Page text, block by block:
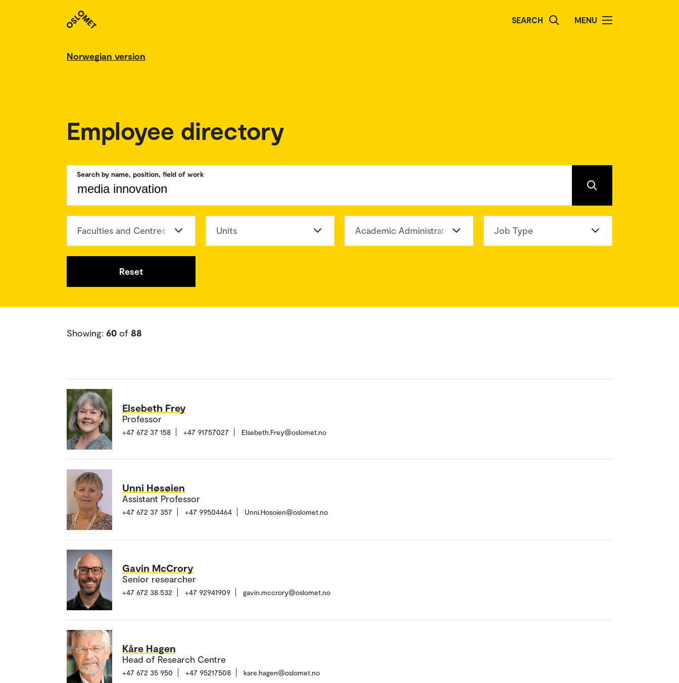
SEARCH MENU
Norwegian version
Employee directory
Search by name, position, field of work
Faculties and Centres Units Academic Administration Division Job Type
Reset
Showing: 60 of 88
Elsebeth Frey
Professor
+47 672 37 158 +47 91757027 Elsebeth.Frey@oslomet.no
Unni Høsøien
Assistant Professor
+47 672 37 357 +47 99504464 Unni.Hosoien@oslomet.no
Gavin McCrory
Senior researcher
+47 672 38 532 +47 92941909 gavin.mccrory@oslomet.no
Kåre Hagen
Head of Research Centre
+47 672 35 950 +47 95217508 kare.hagen@oslomet.no